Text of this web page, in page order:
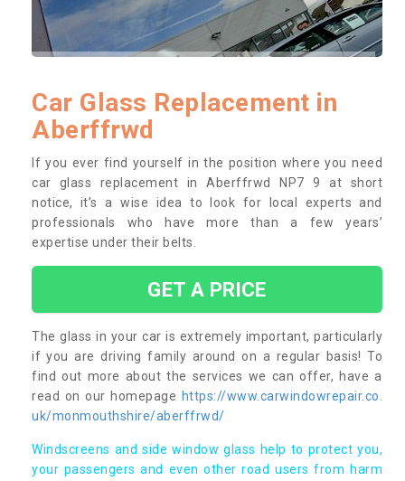
Car Glass Replacement in
Aberffrwd
If you ever find yourself in the position where you need
car glass replacement in Aberffrwd NP7 9 at short
notice, it’s a wise idea to look for local experts and
professionals who have more than a few years’
expertise under their belts.
GET A PRICE
The glass in your car is extremely important, particularly
if you are driving family around on a regular basis! To
find out more about the services we can offer, have a
read on our homepage https://www.carwindowrepair.co.
uk/monmouthshire/aberffrwd/
Windscreens and side window glass help to protect you,
your passengers and even other road users from harm